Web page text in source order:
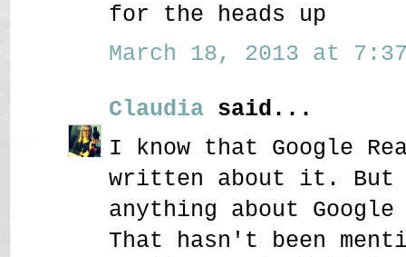
for the heads up
March 18, 2013 at 7:37
Claudia said...
I know that Google
written about it. But
anything about
That hasn't been